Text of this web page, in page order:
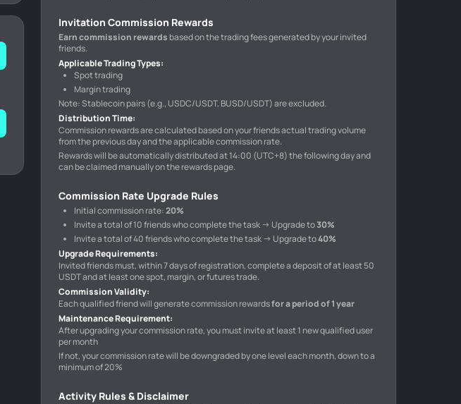
Invitation Commission Rewards
Earn commission rewards based on the trading fees generated by your invited
friends.
Applicable Trading Types:
Spot trading
Margin trading
Note: Stablecoin pairs (e.g., USDC/USDT, BUSD/USDT) are excluded.
Distribution Time:
Commission rewards are calculated based on your friends actual trading volume
from the previous day and the applicable commission rate.
Rewards will be automatically distributed at 14:00 (UTC+8) the following day and
can be claimed manually on the rewards page.
Commission Rate Upgrade Rules
Initial commission rate:20%
Invite a total of 10 friends who complete the task → Upgrade to30%
Invite a total of 40 friends who complete the task → Upgrade to40%
Upgrade Requirements:
Invited friends must, within 7 days of registration, complete a deposit of at least 50
USDT and at least one spot, margin, or futures trade.
Commission Validity:
Each qualified friend will generate commission rewardsfor a period of 1 year
Maintenance Requirement:
After upgrading your commission rate, you must invite at least 1 new qualified user
per month
If not, your commission rate will be downgraded by one level each month, down to a
minimum of 20%
Activity Rules & Disclaimer